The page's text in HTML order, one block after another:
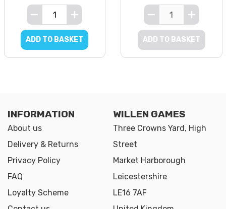
ADD TO BASKET ADD TO BASKET
INFORMATION
About us
Delivery & Returns
Privacy Policy
FAQ
Loyalty Scheme
WILLEN GAMES
Three Crowns Yard, High
Street
Market Harborough
Leicestershire
LE16 7AF